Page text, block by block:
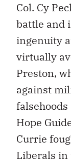
Col. Cy
battle and
ingenuity
virtually
Preston,
against
Hope
Currie
Liberals in